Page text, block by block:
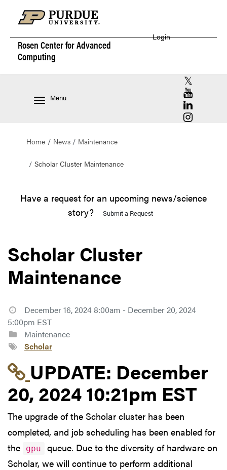
Rosen Center forAdvanced
Computing
Login
Menu
RCAC X
RCAC
RCAC
RCAC
Home News Maintenance
Scholar Cluster Maintenance
Have a request for an upcoming news/science
story?
Submit a Request
Scholar Cluster
Maintenance
December 16, 2024 8:00am - December 20, 2024
5:00pm EST
Maintenance
Scholar
Link to update at
UPDATE: December
20, 2024 10:21pm EST
The upgrade of the Scholar cluster has been
completed, and job scheduling has been enabled for
the
gpu
queue. Due to the diversity of hardware on
Scholar, we will continue to perform additional